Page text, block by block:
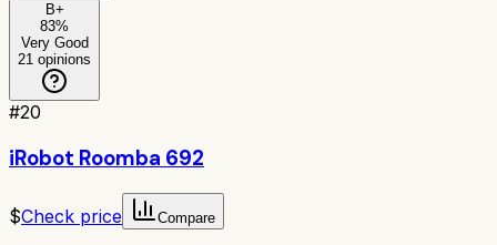
B+
83%
Very Good
21 opinions
#20
iRobot Roomba 692
$Check price Compare